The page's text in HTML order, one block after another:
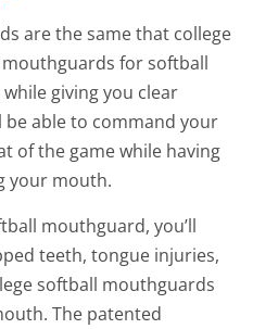
are the same that college
for softball
giving you clear
be able to command your
of the game while having
your mouth.
mouthguard, you’ll
teeth, tongue injuries,
softball mouthguards
The patented